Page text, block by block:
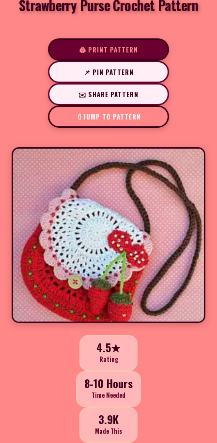
Strawberry Purse Crochet Pattern
🖨️ PRINT PATTERN
📌 PIN PATTERN
✉️ SHARE PATTERN
JUMP TO PATTERN
4.5★
Rating
8-10 Hours
Time Needed
3.9K
Made This